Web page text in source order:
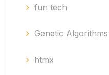
fun tech
Genetic Algorithms
htmx